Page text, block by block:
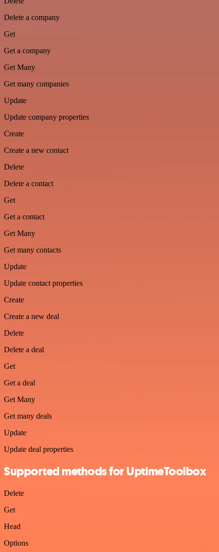
Delete a company
Get
Get a company
Get Many
Get many companies
Update
Update company properties
Create
Create a new contact
Delete
Delete a contact
Get
Get a contact
Get Many
Get many contacts
Update
Update contact properties
Create
Create a new deal
Delete
Delete a deal
Get
Get a deal
Get Many
Get many deals
Update
Update deal properties
Supported methods for UptimeToolbox
Delete
Get
Head
Options